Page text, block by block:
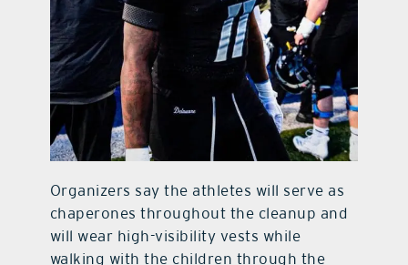
Organizers say the athletes will serve as
chaperones throughout the cleanup and
will wear high-visibility vests while
walking with the children through the